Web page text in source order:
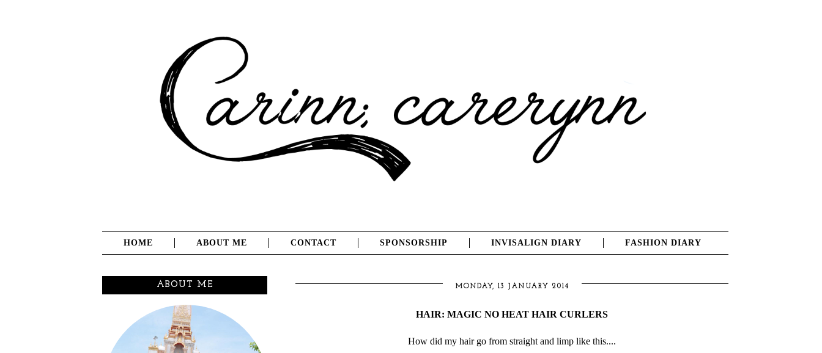
HOME ABOUT ME CONTACT SPONSORSHIP INVISALIGN DIARY FASHION DIARY
MONDAY, 13 JANUARY 2014
HAIR: MAGIC NO HEAT HAIR CURLERS
How did my hair go from straight and limp like this....
ABOUT ME